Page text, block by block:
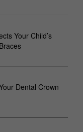
Your Child’s
Dental Crown